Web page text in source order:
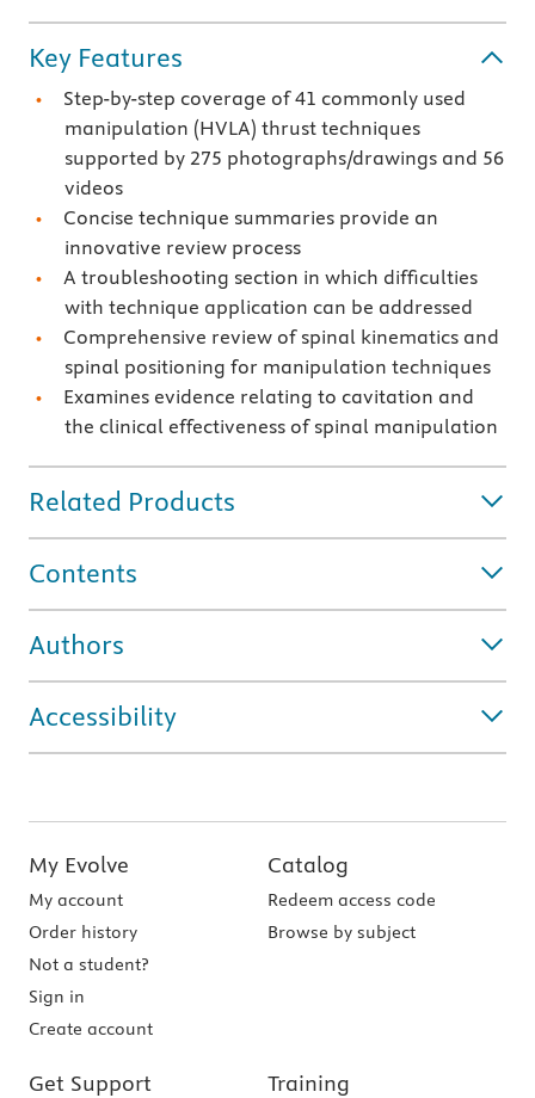
Key Features
Step-by-step coverage of 41 commonly used
manipulation (HVLA) thrust techniques
supported by 275 photographs/drawings and 56
videos
Concise technique summaries provide an
innovative review process
A troubleshooting section in which difficulties
with technique application can be addressed
Comprehensive review of spinal kinematics and
spinal positioning for manipulation techniques
Examines evidence relating to cavitation and
the clinical effectiveness of spinal manipulation
Related Products
Contents
Authors
Accessibility
My Evolve
My account
Order history
Not a student?
Sign in
Create account
Catalog
Redeem access code
Browse by subject
Get Support Training